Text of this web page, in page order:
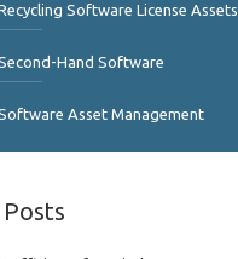
Software License Assets
Hand Software
Asset Management